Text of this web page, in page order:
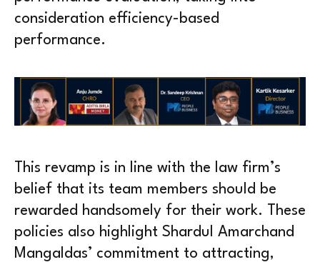
consideration efficiency-based
performance.
This revamp is in line with the law firm’s
belief that its team members should be
rewarded handsomely for their work. These
policies also highlight Shardul Amarchand
Mangaldas’ commitment to attracting,